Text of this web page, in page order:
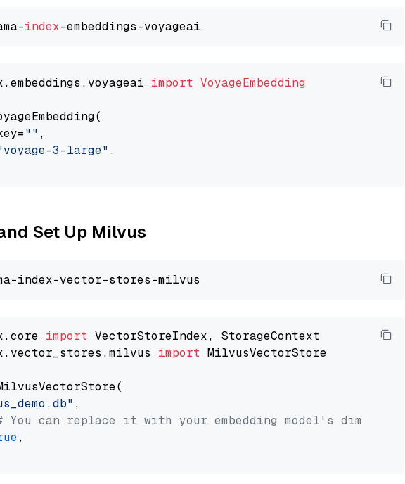
index
import VoyageEmbedding
"" ,
3-large" ,
Set Up Milvus
import
import MilvusVectorStore
,
You can replace it with your embedding model's dimension.
,